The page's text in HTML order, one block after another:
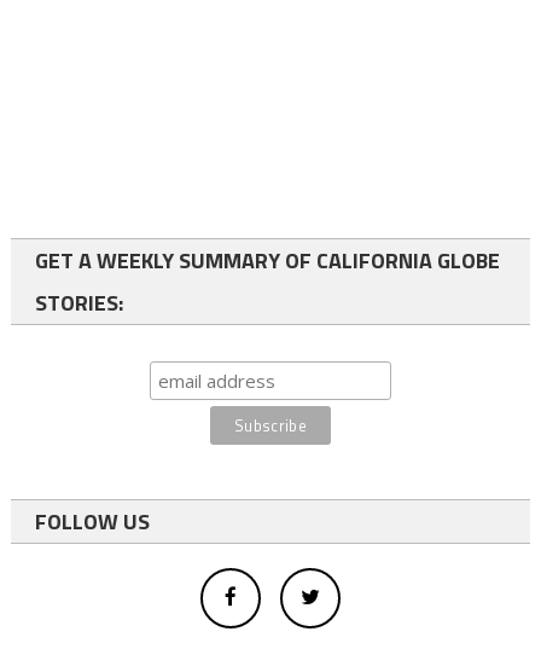
GET A WEEKLY SUMMARY OF CALIFORNIA GLOBE
STORIES:
FOLLOW US